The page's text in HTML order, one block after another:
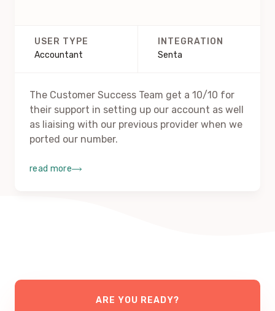
USER TYPE
Accountant
INTEGRATION
Senta
The Customer Success Team get a 10/10 for
their support in setting up our account as well
as liaising with our previous provider when we
ported our number.
read more
ARE YOU READY?